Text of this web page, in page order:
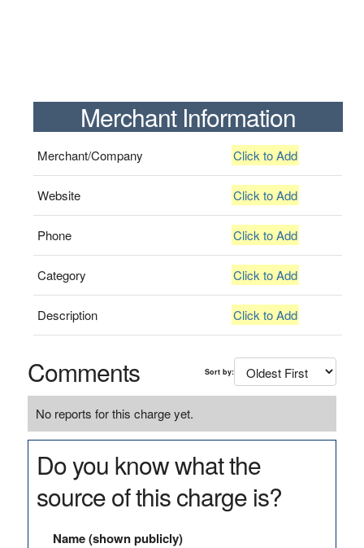
Merchant Information
Merchant/Company Click to Add
Website Click to Add
Phone Click to Add
Category Click to Add
Description Click to Add
Comments Sort by:
No reports for this charge yet.
Do you know what the
source of this charge is?
Name (shown publicly)